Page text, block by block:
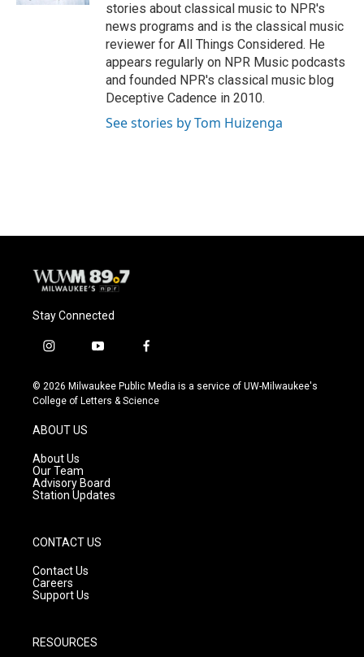
stories about classical music to NPR's
news programs and is the classical music
reviewer for All Things Considered. He
appears regularly on NPR Music podcasts
and founded NPR's classical music blog
Deceptive Cadence in 2010.
See stories by Tom Huizenga
Stay Connected
i
s
t
g
r
a
m
y
u
t
f
c
e
© 2026 Milwaukee Public Media is a service of UW-Milwaukee's
College of Letters & Science
ABOUT US
About Us
Our Team
Advisory Board
Station Updates
CONTACT US
Contact Us
Careers
Support Us
RESOURCES